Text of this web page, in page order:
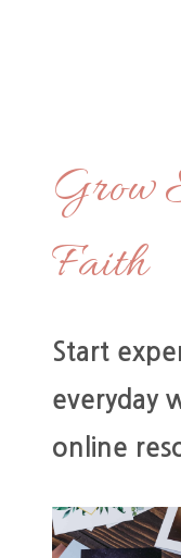
Grow
Faith
Start
everyday
online